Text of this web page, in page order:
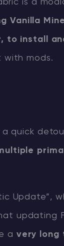
is a
Vanilla
to install
with mods.
quick
Update”,
updating
a very long